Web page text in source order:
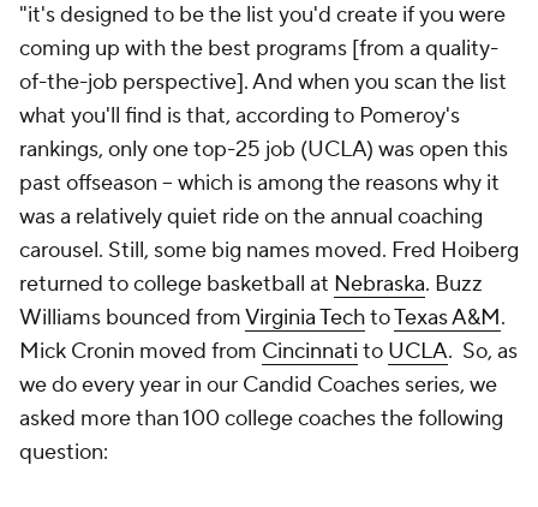
"it's designed to be the list you'd create if you were
coming up with the best programs [from a quality-
of-the-job perspective]. And when you scan the list
what you'll find is that, according to Pomeroy's
rankings, only one top-25 job (UCLA) was open this
past offseason -- which is among the reasons why it
was a relatively quiet ride on the annual coaching
carousel. Still, some big names moved. Fred Hoiberg
returned to college basketball at Nebraska. Buzz
Williams bounced fromVirginia TechtoTexas A&M.
Mick Cronin moved from Cincinnati to UCLA. So, as
we do every year in our Candid Coaches series, we
asked more than 100 college coaches the following
question: